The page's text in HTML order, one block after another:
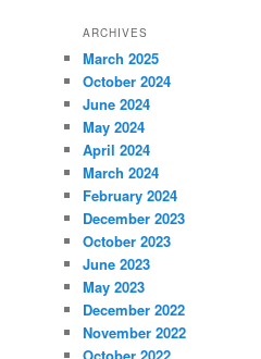
ARCHIVES
March 2025
October 2024
June 2024
May 2024
April 2024
March 2024
February 2024
December 2023
October 2023
June 2023
May 2023
December 2022
November 2022